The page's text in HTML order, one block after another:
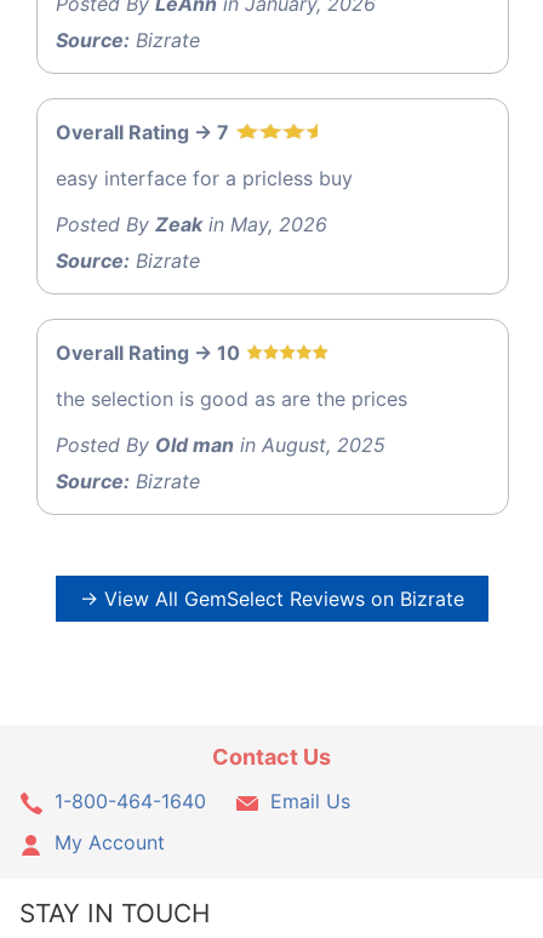
Source: Bizrate
Overall Rating -> 7
easy interface for a pricless buy
Posted By Zeakin May, 2026
Source: Bizrate
Overall Rating -> 10
the selection is good as are the prices
Posted By Old man in August, 2025
Source: Bizrate
→ View All GemSelect Reviews on Bizrate
Contact Us
1-800-464-1640
Email Us
My Account
STAY IN TOUCH